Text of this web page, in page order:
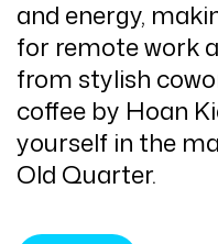
and energy,
for remote work
from stylish
coffee by Hoan
yourself in the
Old Quarter.